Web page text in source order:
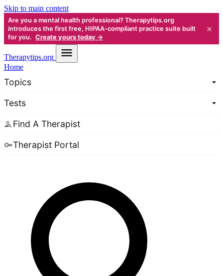
Skip to main content
Are you a mental health professional? Therapytips.org
introduces the first free, HIPAA-compliant practice suite built
for you. Create yours today →
×
Therapytips.org
Home
Topics
Tests
Find A Therapist
Therapist Portal